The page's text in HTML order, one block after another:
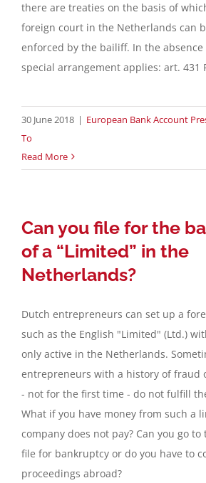
there are treaties on the basis of
foreign court in the Netherlands can
enforced by the bailiff. In the absence
special arrangement applies: art. 431
30 June 2018 | European Bank Account
To
Read More
Can you file for the
of a “Limited” in the
Netherlands?
Dutch entrepreneurs can set up a
such as the English "Limited" (Ltd.)
only active in the Netherlands.
entrepreneurs with a history of fraud
- not for the first time - do not fulfill
What if you have money from such a
company does not pay? Can you go
file for bankruptcy or do you have to
proceedings abroad?